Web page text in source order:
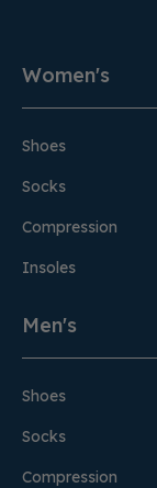
Women's
Shoes
Socks
Compression
Insoles
Men's
Shoes
Socks
Compression